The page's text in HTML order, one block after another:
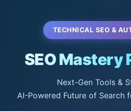
TECHNICAL SEO &
SEO Mastery
Next-Gen Tools &
AI-Powered Future of Search